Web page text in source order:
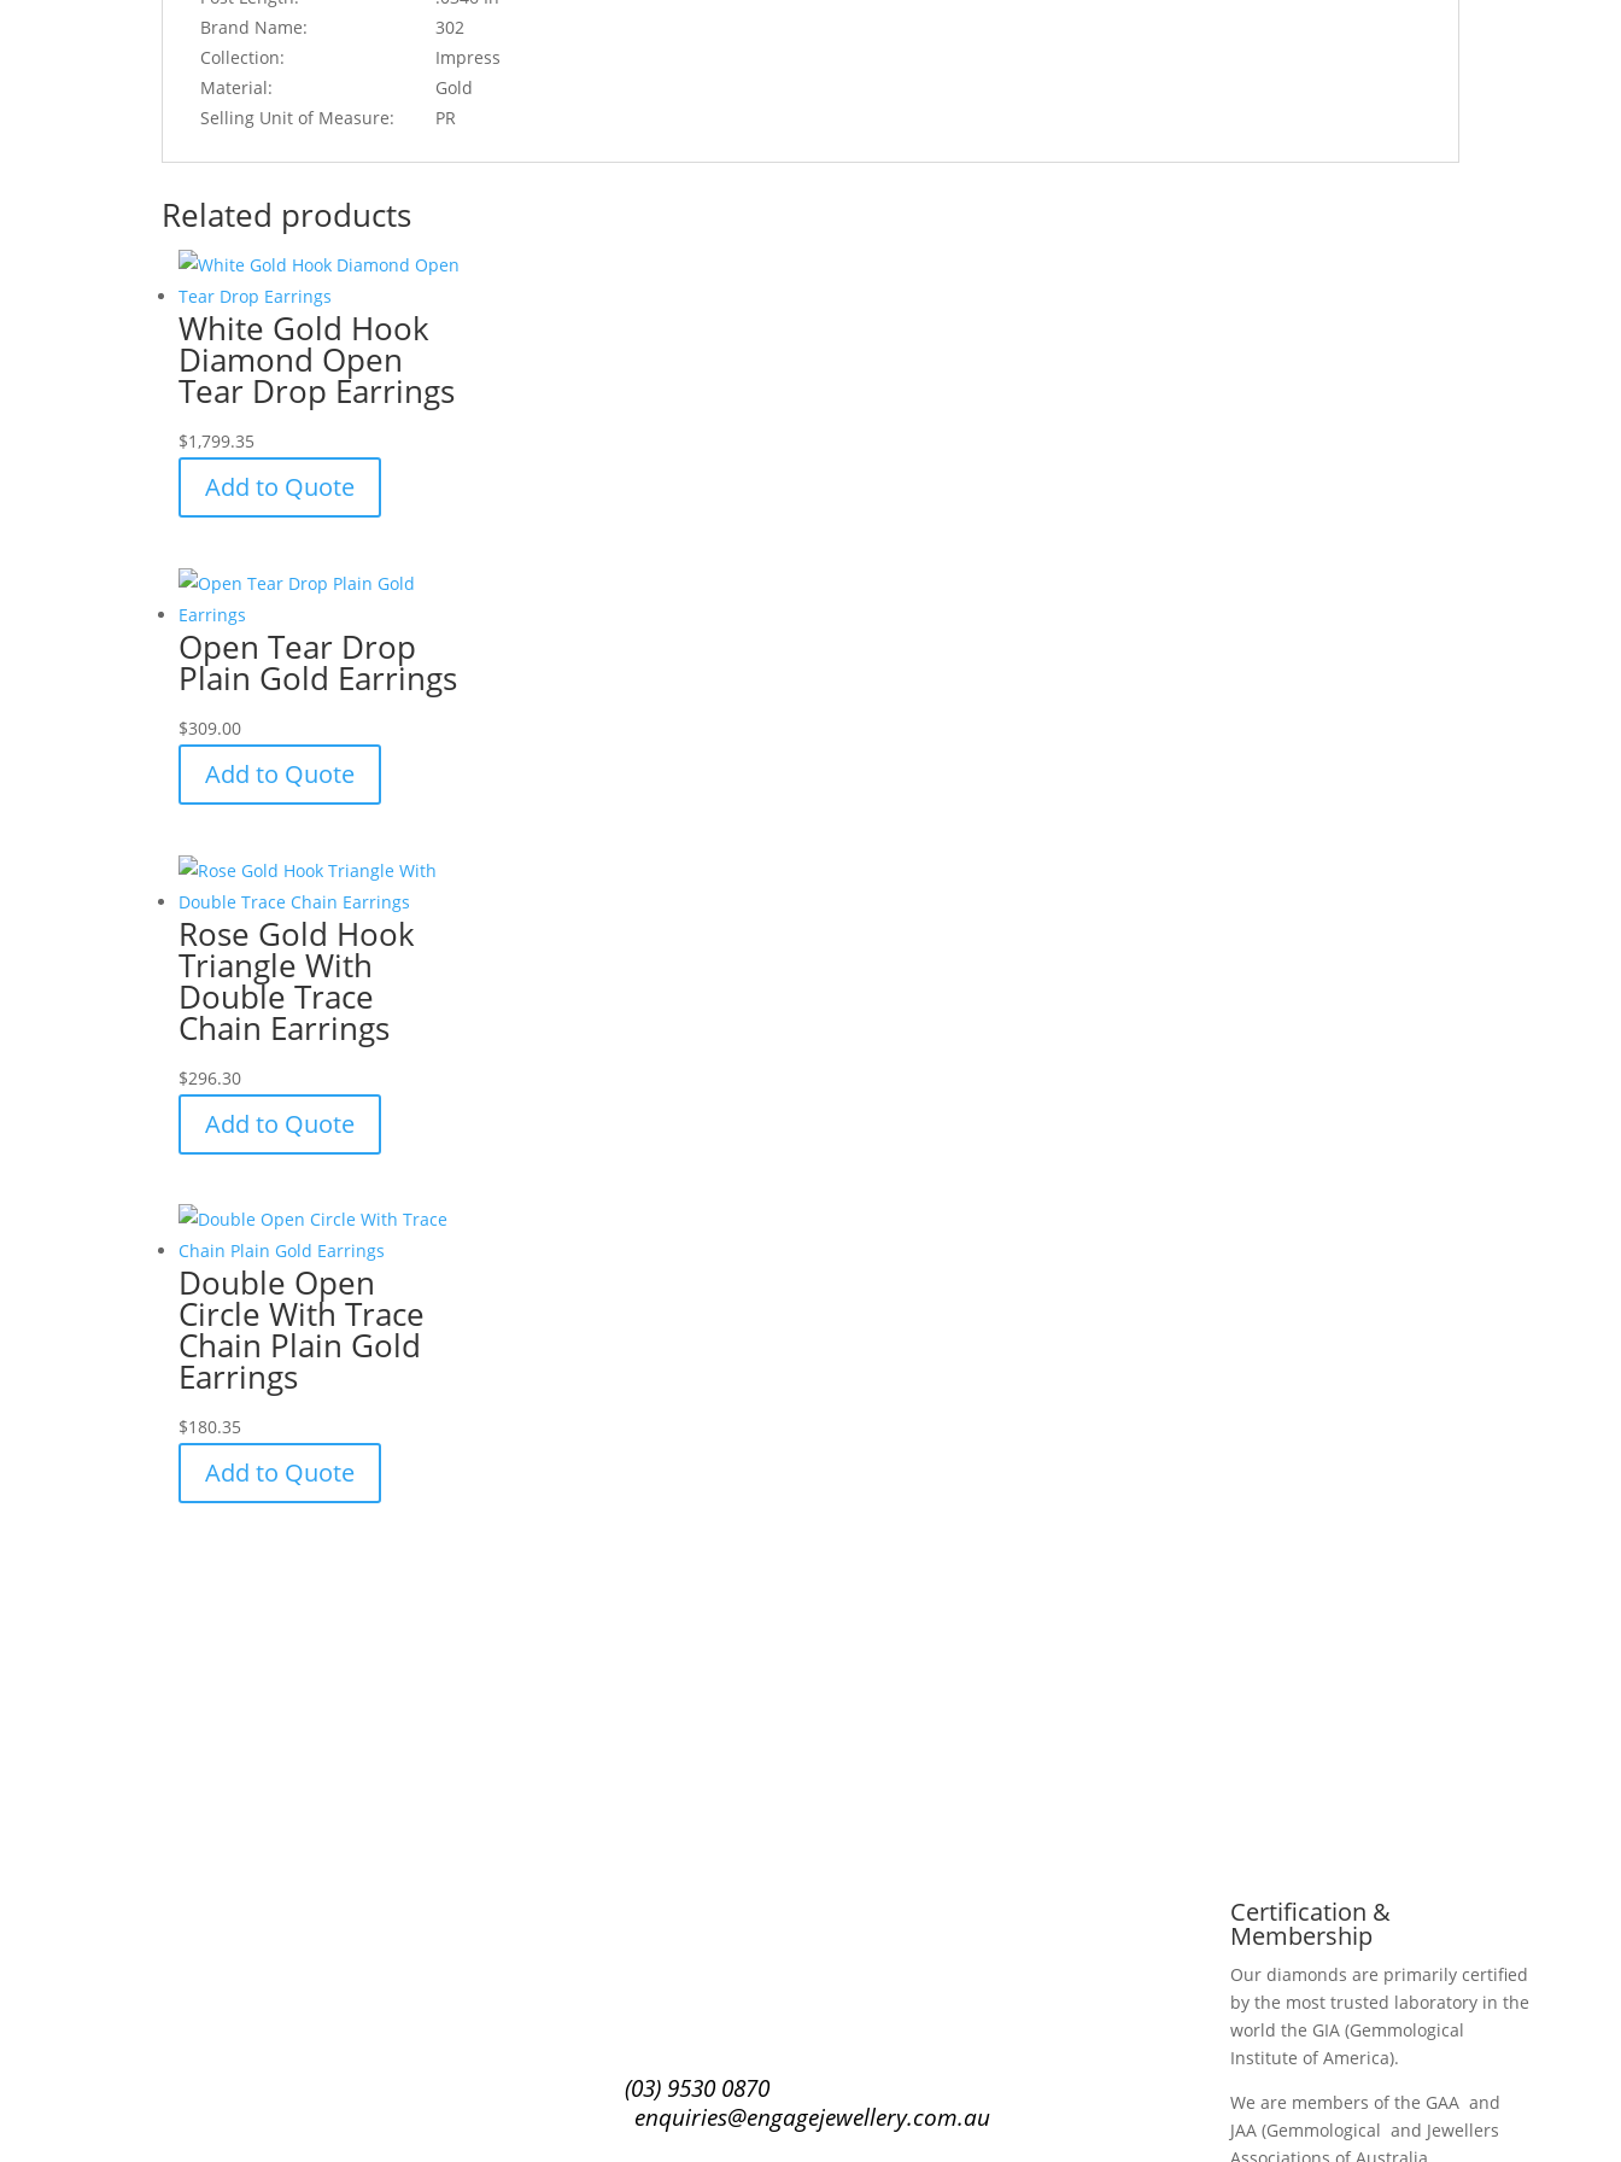
Brand Name:
302
Collection:
Impress
Material:
Gold
Selling Unit of Measure:
PR
Related products
White Gold Hook
Diamond Open
Tear Drop Earrings
$1,799.35
Add to Quote
Open Tear Drop
Plain Gold Earrings
$309.00
Add to Quote
Rose Gold Hook
Triangle With
Double Trace
Chain Earrings
$296.30
Add to Quote
Double Open
Circle With Trace
Chain Plain Gold
Earrings
$180.35
Add to Quote
(03) 9530 0870
enquiries@engagejewellery.com.au
Certification &
Membership
Our diamonds are primarily certified
by the most trusted laboratory in the
world the GIA (Gemmological
Institute of America).
We are members of the GAA and
JAA (Gemmological and Jewellers